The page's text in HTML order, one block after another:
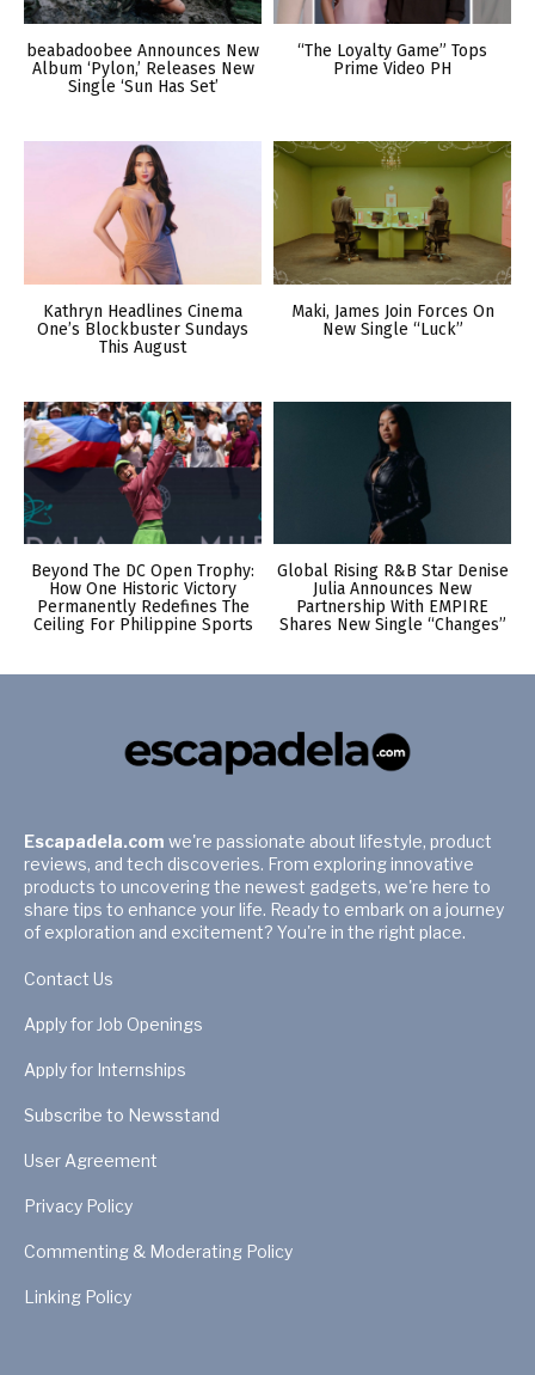
beabadoobee Announces New
Album ‘Pylon,’ Releases New
Single ‘Sun Has Set’
“The Loyalty Game” Tops
Prime Video PH
Kathryn Headlines Cinema
One’s Blockbuster Sundays
This August
Maki, James Join Forces On
New Single “Luck”
Beyond The DC Open Trophy:
How One Historic Victory
Permanently Redefines The
Ceiling For Philippine Sports
Global Rising R&B Star Denise
Julia Announces New
Partnership With EMPIRE
Shares New Single “Changes”
Escapadela.com we're passionate about lifestyle, product
reviews, and tech discoveries. From exploring innovative
products to uncovering the newest gadgets, we're here to
share tips to enhance your life. Ready to embark on a journey
of exploration and excitement? You're in the right place.
Contact Us
Apply for Job Openings
Apply for Internships
Subscribe to Newsstand
User Agreement
Privacy Policy
Commenting & Moderating Policy
Linking Policy